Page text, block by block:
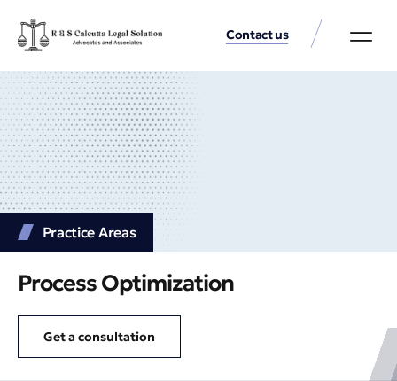
Contact us
Practice Аreas
Process Optimization
Get a consultation